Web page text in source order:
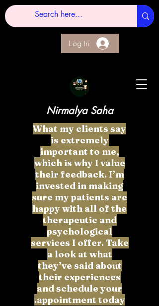
Nirmalya Saha
What my clients say
is extremely
important to me,
which is why I value
their feedback. I’m
invested in making
sure my patients are
happy with all of the
therapeutic and
psychological
services I offer. Take
a look at what
they’ve said about
their experiences
and schedule your
appointment today.
Log In